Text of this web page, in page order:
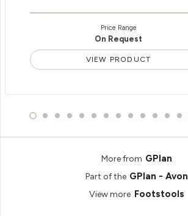
Price Range
On Request
VIEW PRODUCT
More from GPlan
Part of the GPlan - Avon
View more Footstools